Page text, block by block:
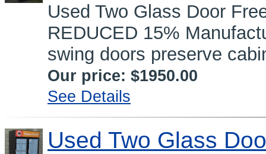
Used Two Glass Door
REDUCED 15%
swing doors preserve
Our price: $1950.00
See Details
Used Two Glass